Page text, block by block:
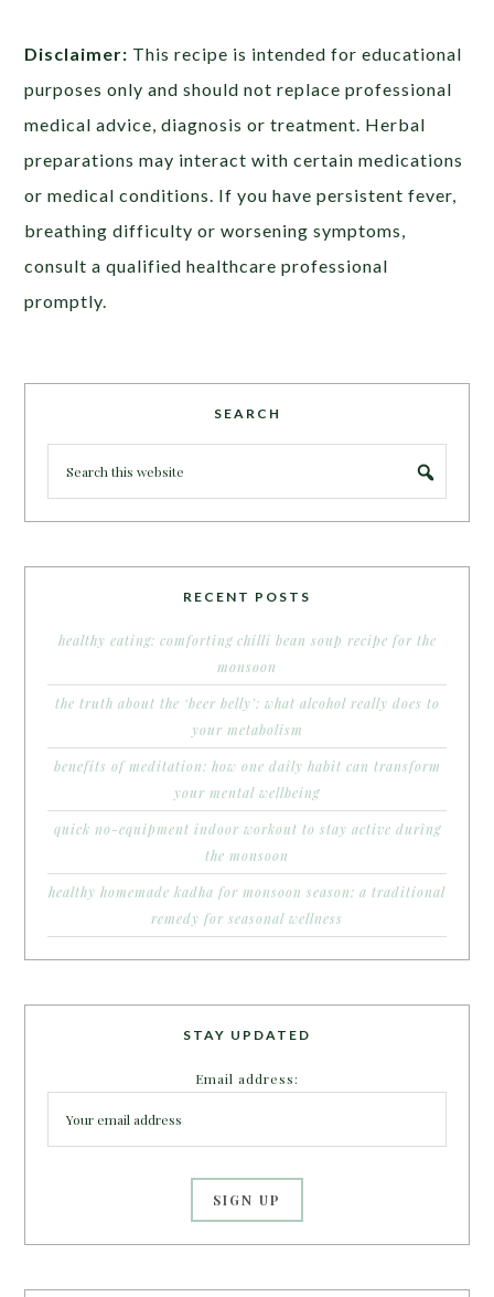
Disclaimer: This recipe is intended for educational
purposes only and should not replace professional
medical advice, diagnosis or treatment. Herbal
preparations may interact with certain medications
or medical conditions. If you have persistent fever,
breathing difficulty or worsening symptoms,
consult a qualified healthcare professional
promptly.
SEARCH
RECENT POSTS
healthy eating: comforting chilli bean soup recipe for the
monsoon
the truth about the ‘beer belly’: what alcohol really does to
your metabolism
benefits of meditation: how one daily habit can transform
your mental wellbeing
quick no-equipment indoor workout to stay active during
the monsoon
healthy homemade kadha for monsoon season: a traditional
remedy for seasonal wellness
STAY UPDATED
Email address: